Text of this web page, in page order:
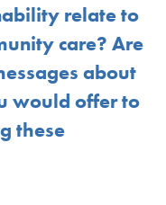
relate to
care? Are
about
would offer to
these